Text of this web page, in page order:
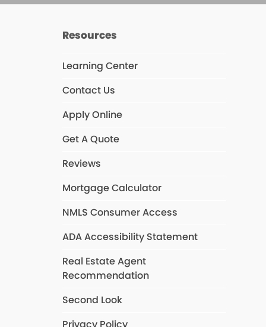
Resources
Learning Center
Contact Us
Apply Online
Get A Quote
Reviews
Mortgage Calculator
NMLS Consumer Access
ADA Accessibility Statement
Real Estate Agent
Recommendation
Second Look
Privacy Policy